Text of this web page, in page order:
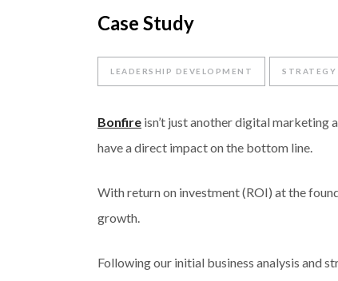
Case Study
LEADERSHIP DEVELOPMENT
Bonfire isn’t just another digital marketing
have a direct impact on the bottom line.
With return on investment (ROI) at the
growth.
Following our initial business analysis and